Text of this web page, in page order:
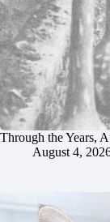
Through the Years,
August 4,